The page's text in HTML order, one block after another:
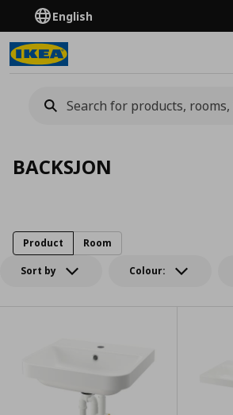
English
BACKSJON
Sort by Colour:
Product Room